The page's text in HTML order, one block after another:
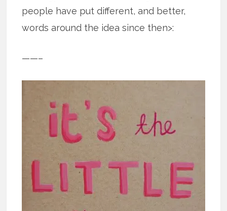
people have put different, and better,
words around the idea since then>:
——–